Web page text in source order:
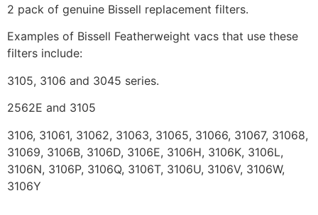
2 pack of genuine Bissell replacement filters.
Examples of Bissell Featherweight vacs that use these
filters include:
3105, 3106 and 3045 series.
2562E and 3105
3106, 31061, 31062, 31063, 31065, 31066, 31067, 31068,
31069, 3106B, 3106D, 3106E, 3106H, 3106K, 3106L,
3106N, 3106P, 3106Q, 3106T, 3106U, 3106V, 3106W,
3106Y